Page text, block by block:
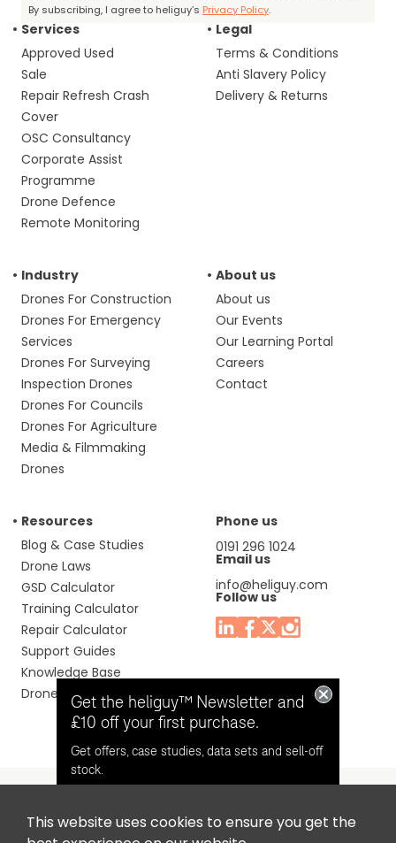
This website uses cookies to ensure you get the
By subscribing, I agree to heliguy’s Privacy Policy.
Services
Approved Used
Sale
Repair Refresh Crash
Cover
OSC Consultancy
Corporate Assist
Programme
Drone Defence
Remote Monitoring
Legal
Terms & Conditions
Anti Slavery Policy
Delivery & Returns
Industry
Drones For Construction
Drones For Emergency
Services
Drones For Surveying
Inspection Drones
Drones For Councils
Drones For Agriculture
Media & Filmmaking
Drones
About us
About us
Our Events
Our Learning Portal
Careers
Contact
Resources
Blog & Case Studies
Drone Laws
GSD Calculator
Training Calculator
Repair Calculator
Support Guides
Knowledge Base
Drone Manuals
Phone us
0191 296 1024
Email us
info@heliguy.com
Follow us
Headquaters: Unit 9, Jupiter Court, Orion Business Park,
Get the heliguy™ Newsletter and
£10 off your first purchase.
Get offers, case studies, data sets and sell-off
stock.
Opt in for email contact from